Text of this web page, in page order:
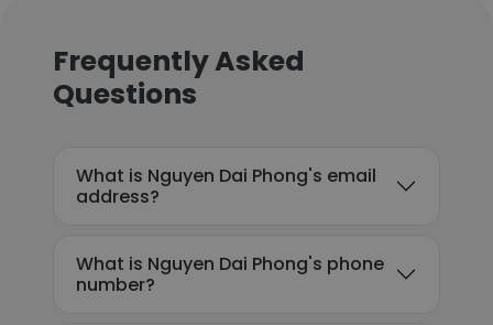
Frequently Asked
Questions
What is Nguyen Dai Phong's email
address?
What is Nguyen Dai Phong's phone
number?